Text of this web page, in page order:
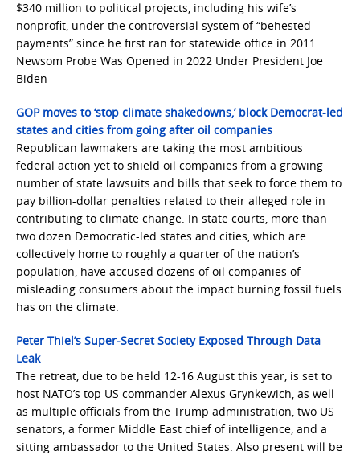
$340 million to political projects, including his wife’s
nonprofit, under the controversial system of “behested
payments” since he first ran for statewide office in 2011.
Newsom Probe Was Opened in 2022 Under President Joe
Biden
GOP moves to ‘stop climate shakedowns,’ block Democrat-led
states and cities from going after oil companies
Republican lawmakers are taking the most ambitious
federal action yet to shield oil companies from a growing
number of state lawsuits and bills that seek to force them to
pay billion-dollar penalties related to their alleged role in
contributing to climate change. In state courts, more than
two dozen Democratic-led states and cities, which are
collectively home to roughly a quarter of the nation’s
population, have accused dozens of oil companies of
misleading consumers about the impact burning fossil fuels
has on the climate.
Peter Thiel’s Super-Secret Society Exposed Through Data
Leak
The retreat, due to be held 12-16 August this year, is set to
host NATO’s top US commander Alexus Grynkewich, as well
as multiple officials from the Trump administration, two US
senators, a former Middle East chief of intelligence, and a
sitting ambassador to the United States. Also present will be